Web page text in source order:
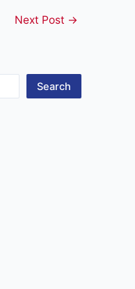
Next Post →
Search